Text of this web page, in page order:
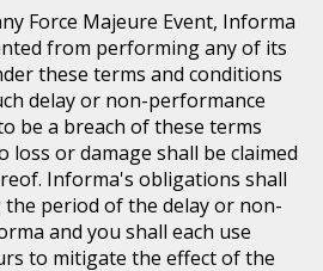
Force Majeure Event, Informa
from performing any of its
these terms and conditions
delay or non-performance
be a breach of these terms
loss or damage shall be claimed
Informa's obligations shall
period of the delay or non-
and you shall each use
to mitigate the effect of the